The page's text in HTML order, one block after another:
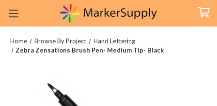
Home Browse By Project
Hand Lettering
Zebra Zensations Brush Pen- Medium Tip- Black